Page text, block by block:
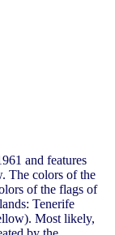
and features
The colors of the
of the flags of
Tenerife
Most likely,